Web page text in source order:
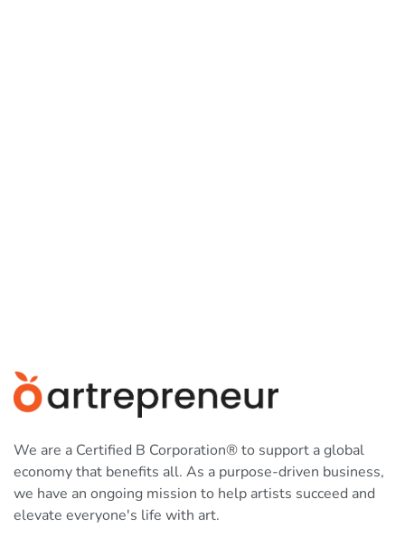
We are a Certified B Corporation® to support a global
economy that benefits all. As a purpose-driven business,
we have an ongoing mission to help artists succeed and
elevate everyone's life with art.